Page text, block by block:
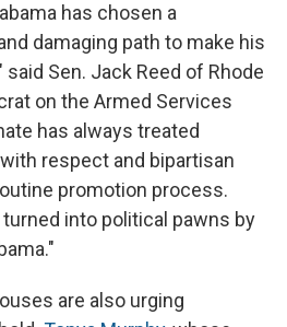
has chosen a
damaging path to make his
Sen. Jack Reed of Rhode
on the Armed Services
has always treated
respect and bipartisan
promotion process.
into political pawns by
are also urging